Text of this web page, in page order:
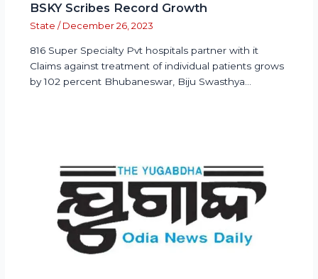
BSKY Scribes Record Growth
State / December 26, 2023
816 Super Specialty Pvt hospitals partner with it
Claims against treatment of individual patients grows
by 102 percent Bhubaneswar, Biju Swasthya…